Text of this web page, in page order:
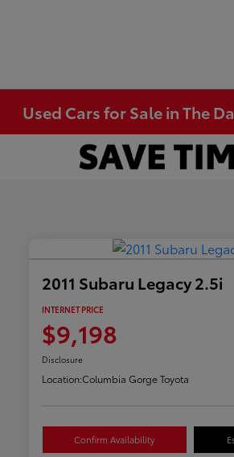
Used Cars for Sale in The
2011 Subaru Legacy 2.5i
INTERNET PRICE
$9,198
Disclosure
Location:Columbia Gorge Toyota
Confirm Availability